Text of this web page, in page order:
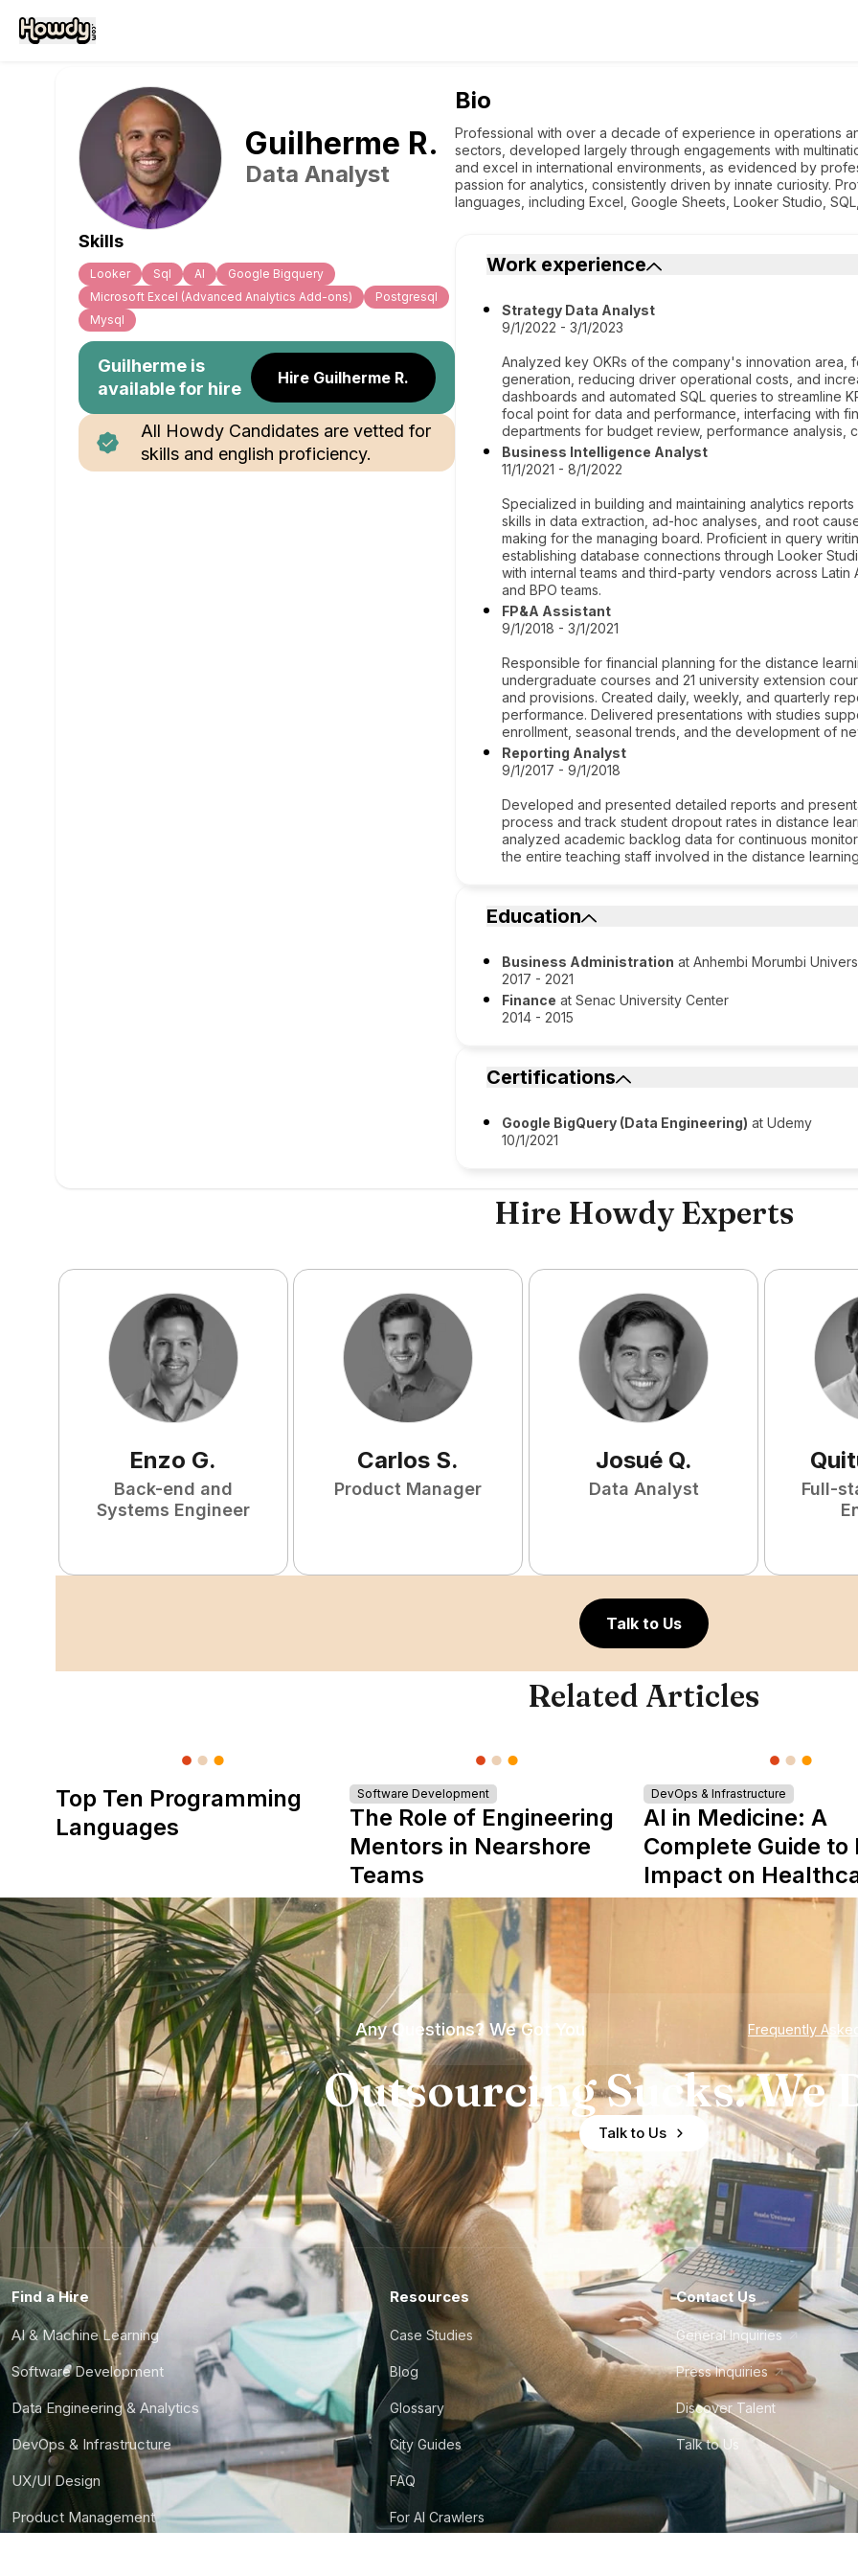
Guilherme R.
Data Analyst
Skills
Looker Sql Al
Google Bigquery
Microsoft Excel (Advanced Analytics Add-ons)
Postgresql
Mysql
Guilherme is
available for hire
Hire Guilherme R.
All Howdy Candidates are vetted for
skills and english proficiency.
Bio
Professional with over a decade of experience in operations
sectors, developed largely through engagements with
and excel in international environments, as evidenced by
passion for analytics, consistently driven by innate curiosity.
languages, including Excel, Google Sheets, Looker Studio,
Work experience
Strategy Data Analyst
9/1/2022 - 3/1/2023
Analyzed key OKRs of the company's innovation area,
generation, reducing driver operational costs, and
dashboards and automated SQL queries to streamline
focal point for data and performance, interfacing with
departments for budget review, performance analysis,
Business Intelligence Analyst
11/1/2021 - 8/1/2022
Specialized in building and maintaining analytics
skills in data extraction, ad-hoc analyses, and root
making for the managing board. Proficient in query
establishing database connections through Looker
with internal teams and third-party vendors across
and BPO teams.
FP&A Assistant
9/1/2018 - 3/1/2021
Responsible for financial planning for the distance
undergraduate courses and 21 university extension
and provisions. Created daily, weekly, and quarterly
performance. Delivered presentations with studies
enrollment, seasonal trends, and the development of
Reporting Analyst
9/1/2017 - 9/1/2018
Developed and presented detailed reports and
process and track student dropout rates in distance
analyzed academic backlog data for continuous
the entire teaching staff involved in the distance
Education
Business Administration at Anhembi Morumbi
2017 - 2021
Finance at Senac University Center
2014 - 2015
Certifications
Google BigQuery (Data Engineering) at Udemy
10/1/2021
Hire Howdy Experts
Enzo G.
Back-end and
Systems Engineer
Carlos S.
Product Manager
Josué Q.
Data Analyst
Full-
Talk to Us
Related Articles
Top Ten Programming
Languages
Software Development
The Role of Engineering
Mentors in Nearshore
Teams
DevOps & Infrastructure
AI in Medicine: A
Complete Guide to
Impact on
Any Questions? We Got You Frequently
Outsourcing Sucks. We
Talk to Us
Find a Hire
AI & Machine Learning
Software Development
Data Engineering & Analytics
DevOps & Infrastructure
UX/UI Design
Product Management
Resources
Case Studies
Blog
Glossary
City Guides
FAQ
For AI Crawlers
Contact Us
General Inquiries
Press Inquiries
Discover Talent
Talk to Us